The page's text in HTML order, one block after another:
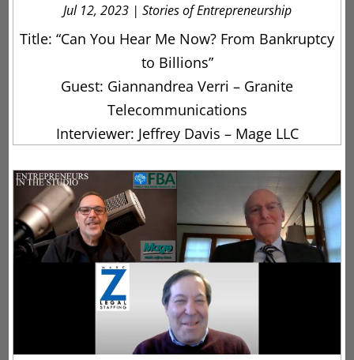
Jul 12, 2023| Stories of Entrepreneurship
Title: “Can You Hear Me Now? From Bankruptcy
to Billions”
Guest: Giannandrea Verri – Granite
Telecommunications
Interviewer: Jeffrey Davis – Mage LLC